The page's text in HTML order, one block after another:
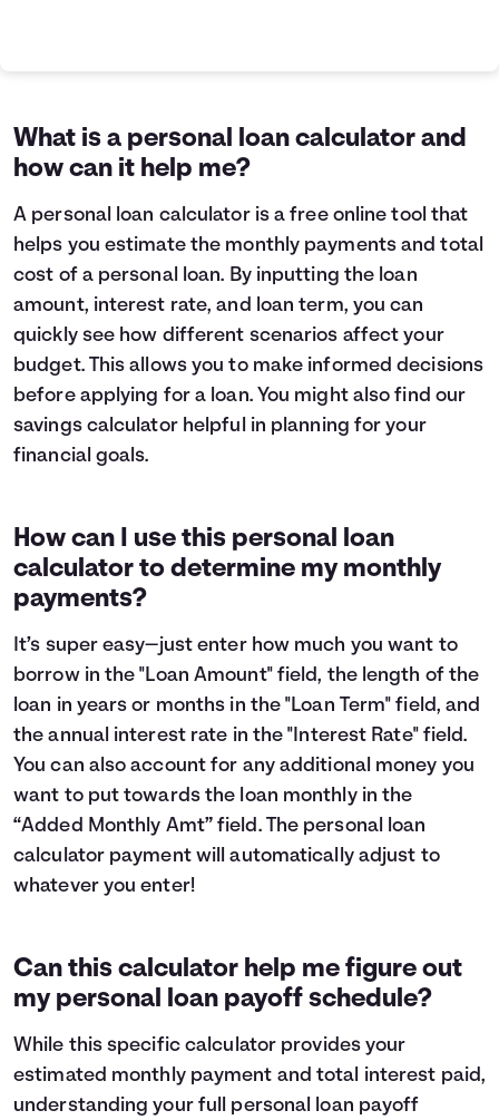
2
$8,582
$7,285
3
$7,784
$5,757
6
$4,969
$368
7
$3,871
$0
8
$2,682
$0
9
$1,394
$0
10
$0 $0
What is a personal loan calculator and
how can it help me?
A personal loan calculator is a free online tool that
helps you estimate the monthly payments and total
cost of a personal loan. By inputting the loan
amount, interest rate, and loan term, you can
quickly see how different scenarios affect your
budget. This allows you to make informed decisions
before applying for a loan. You might also find our
savings calculatorhelpful in planning for your
financial goals.
How can I use this personal loan
calculator to determine my monthly
payments?
It’s super easy—just enter how much you want to
borrow in the "Loan Amount" field, the length of the
loan in years or months in the "Loan Term" field, and
the annual interest rate in the "Interest Rate" field.
You can also account for any additional money you
want to put towards the loan monthly in the
“Added Monthly Amt” field. The personal loan
calculator payment will automatically adjust to
whatever you enter!
Can this calculator help me figure out
my personal loan payoff schedule?
While this specific calculator provides your
estimated monthly payment and total interest paid,
understanding your full personal loan payoff